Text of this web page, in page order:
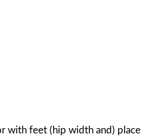
with feet (hip width and) place